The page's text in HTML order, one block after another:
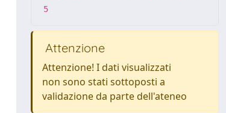
5
Attenzione
Attenzione! I dati visualizzati
non sono stati sottoposti a
validazione da parte dell'ateneo